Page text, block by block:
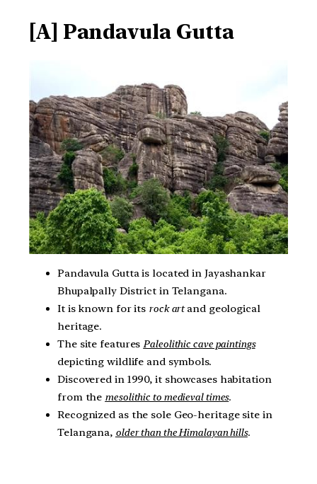
[A] Pandavula Gutta
Pandavula Gutta is located in Jayashankar
Bhupalpally District in Telangana.
It is known for its rock artand geological
heritage.
The site featuresPaleolithic cave paintings
depicting wildlife and symbols.
Discovered in 1990, it showcases habitation
from the mesolithic to medieval times.
Recognized as the sole Geo-heritage site in
Telangana, older than the Himalayan hills.